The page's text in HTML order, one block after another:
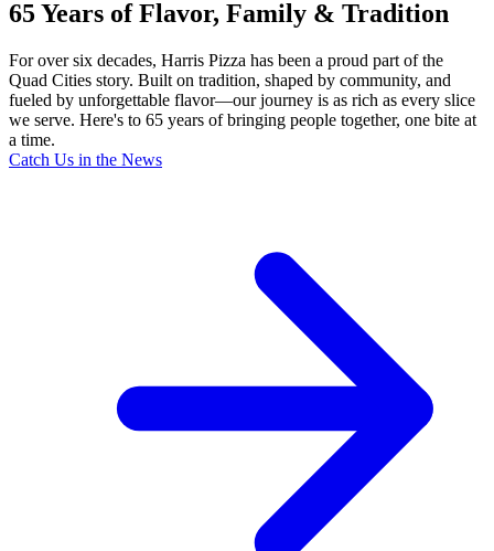
65 Years of Flavor, Family & Tradition
For over six decades, Harris Pizza has been a proud part of the
Quad Cities story. Built on tradition, shaped by community, and
fueled by unforgettable flavor—our journey is as rich as every slice
we serve. Here's to 65 years of bringing people together, one bite at
a time.
Catch Us in the News